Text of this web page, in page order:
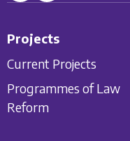
Projects
Current Projects
Programmes of Law
Reform